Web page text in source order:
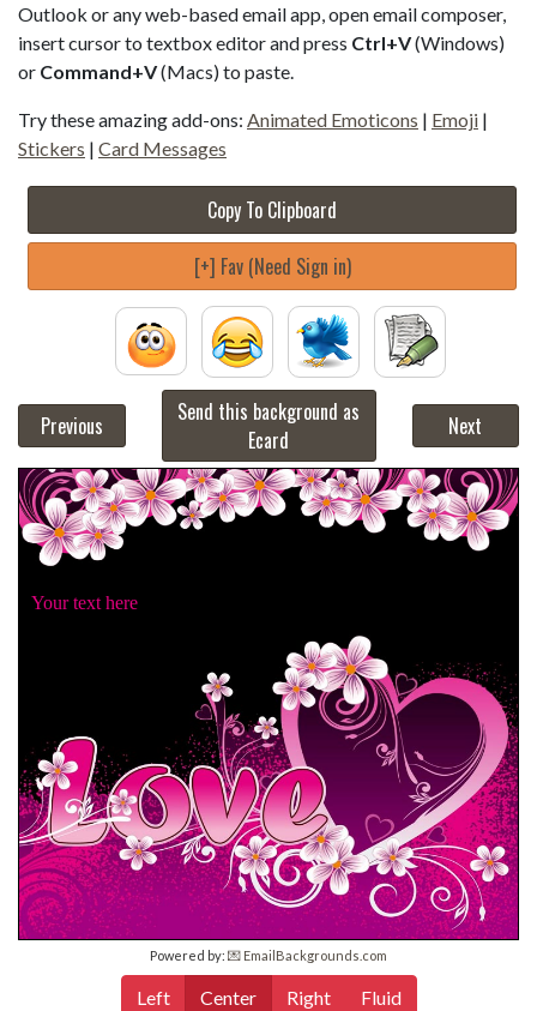
Outlook or any web-based email app, open email composer,
insert cursor to textbox editor and press Ctrl+V(Windows)
or Command+V(Macs) to paste.
Try these amazing add-ons: Animated Emoticons | Emoji |
Stickers | Card Messages
Copy To Clipboard
[+] Fav (Need Sign in)
Previous
Send this background as
Ecard
Next
Your text here
Powered by: 💌 EmailBackgrounds.com
Left Center Right Fluid